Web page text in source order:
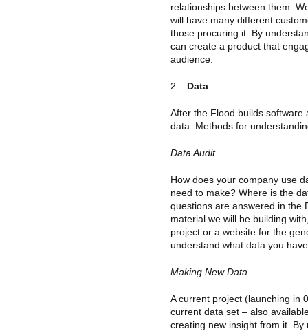
relationships between them.
will have many different
those procuring it. By
can create a product that
audience.
2 – Data
After the Flood builds
data. Methods for
Data Audit
How does your company use
need to make? Where is the
questions are answered in the
material we will be building
project or a website for the
understand what data you
Making New Data
A current project (launching in
current data set – also
creating new insight from it.